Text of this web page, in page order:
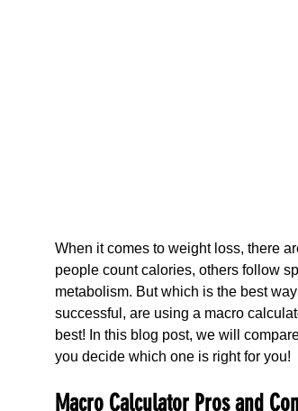
When it comes to weight loss, there
people count calories, others follow
metabolism. But which is the best
successful, are using a macro
best! In this blog post, we will
you decide which one is right for you!
Macro Calculator Pros and